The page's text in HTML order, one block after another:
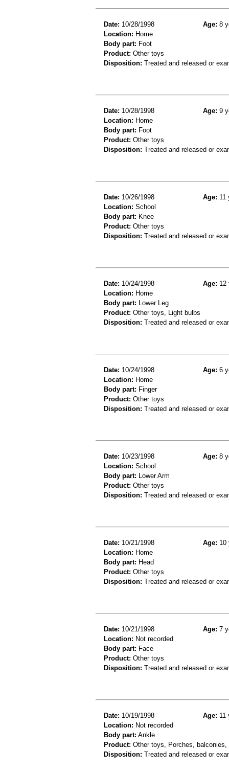
Date: 10/28/1998 Age: 8
Location: Home
Body part: Foot
Product: Other toys
Disposition: Treated and released or
Date: 10/28/1998 Age: 9
Location: Home
Body part: Foot
Product: Other toys
Disposition: Treated and released or
Date: 10/26/1998 Age: 11
Location: School
Body part: Knee
Product: Other toys
Disposition: Treated and released or
Date: 10/24/1998 Age: 12
Location: Home
Body part: Lower Leg
Product: Other toys, Light bulbs
Disposition: Treated and released or
Date: 10/24/1998 Age: 6
Location: Home
Body part: Finger
Product: Other toys
Disposition: Treated and released or
Date: 10/23/1998 Age: 8
Location: School
Body part: Lower Arm
Product: Other toys
Disposition: Treated and released or
Date: 10/21/1998 Age: 10
Location: Home
Body part: Head
Product: Other toys
Disposition: Treated and released or
Date: 10/21/1998 Age: 7
Location: Not recorded
Body part: Face
Product: Other toys
Disposition: Treated and released or
Date: 10/19/1998 Age: 11
Location: Not recorded
Body part: Ankle
Product: Other toys, Porches,
Disposition: Treated and released or